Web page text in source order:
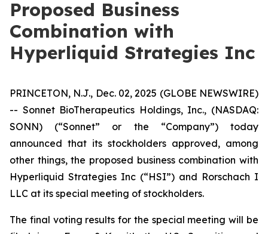
Proposed Business
Combination with
Hyperliquid Strategies Inc
PRINCETON, N.J., Dec. 02, 2025 (GLOBE NEWSWIRE)
-- Sonnet BioTherapeutics Holdings, Inc., (NASDAQ:
SONN) (“Sonnet” or the “Company”) today
announced that its stockholders approved, among
other things, the proposed business combination with
Hyperliquid Strategies Inc (“HSI”) and Rorschach I
LLC at its special meeting of stockholders.
The final voting results for the special meeting will be